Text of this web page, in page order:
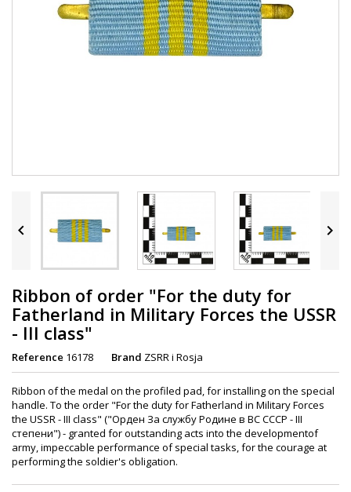
 
Ribbon of order "For the duty for
Fatherland in Military Forces the USSR
- III class"
Reference 16178 Brand ZSRR i Rosja
Ribbon of the medal on the profiled pad, for installing on the special
handle. To the order "For the duty for Fatherland in Military Forces
the USSR - III class" ("Орден За службу Родине в ВС СССР - III
степени") - granted for outstanding acts into the developmentof
army, impeccable performance of special tasks, for the courage at
performing the soldier's obligation.